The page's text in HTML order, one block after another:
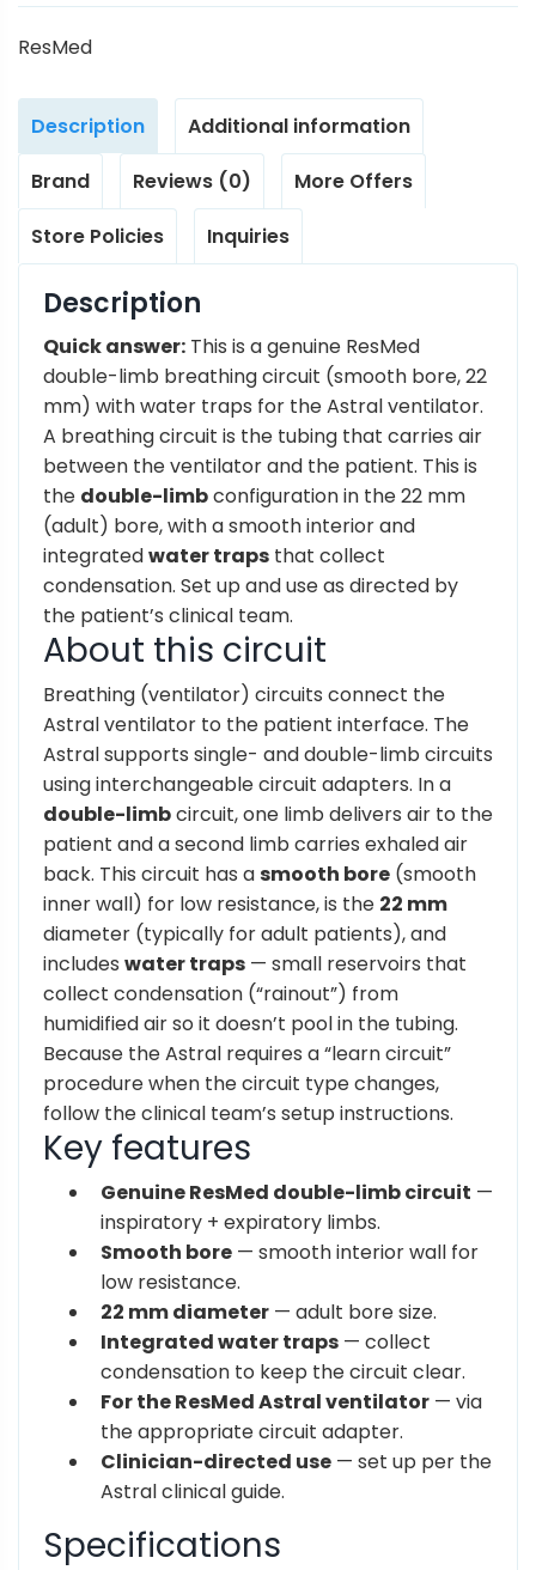
ResMed
Description
Additional information
Brand
Reviews (0)
More Offers
Store Policies
Inquiries
Description
Quick answer: This is a genuine ResMed
double-limb breathing circuit (smooth bore, 22
mm) with water traps for the Astral ventilator.
A breathing circuit is the tubing that carries air
between the ventilator and the patient. This is
the double-limbconfiguration in the 22 mm
(adult) bore, with a smooth interior and
integratedwater traps that collect
condensation. Set up and use as directed by
the patient’s clinical team.
About this circuit
Breathing (ventilator) circuits connect the
Astral ventilator to the patient interface. The
Astral supports single- and double-limb circuits
using interchangeable circuit adapters. In a
double-limbcircuit, one limb delivers air to the
patient and a second limb carries exhaled air
back. This circuit has asmooth bore (smooth
inner wall) for low resistance, is the 22 mm
diameter (typically for adult patients), and
includes water traps — small reservoirs that
collect condensation (“rainout”) from
humidified air so it doesn’t pool in the tubing.
Because the Astral requires a “learn circuit”
procedure when the circuit type changes,
follow the clinical team’s setup instructions.
Key features
Genuine ResMed double-limb circuit —
inspiratory + expiratory limbs.
Smooth bore — smooth interior wall for
low resistance.
22 mm diameter — adult bore size.
Integrated water traps — collect
condensation to keep the circuit clear.
For the ResMed Astral ventilator — via
the appropriate circuit adapter.
Clinician-directed use — set up per the
Astral clinical guide.
Specifications